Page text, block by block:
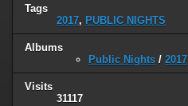
Tags
2017, PUBLIC NIGHTS
Albums
Public Nights / 2017
Visits
31117